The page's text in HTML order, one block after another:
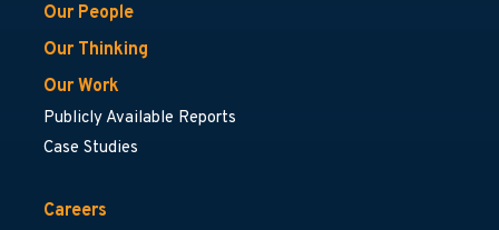
Our People
Our Thinking
Our Work
Publicly Available Reports
Case Studies
Careers